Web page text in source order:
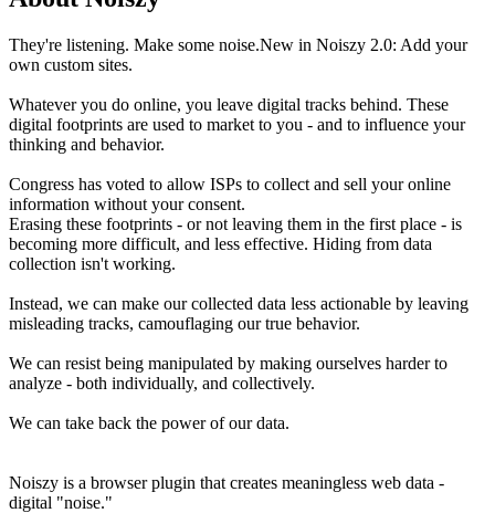
They're listening. Make some noise.New in Noiszy 2.0: Add your
own custom sites.
Whatever you do online, you leave digital tracks behind. These
digital footprints are used to market to you - and to influence your
thinking and behavior.
Congress has voted to allow ISPs to collect and sell your online
information without your consent.
Erasing these footprints - or not leaving them in the first place - is
becoming more difficult, and less effective. Hiding from data
collection isn't working.
Instead, we can make our collected data less actionable by leaving
misleading tracks, camouflaging our true behavior.
We can resist being manipulated by making ourselves harder to
analyze - both individually, and collectively.
We can take back the power of our data.
Noiszy is a browser plugin that creates meaningless web data -
digital "noise."